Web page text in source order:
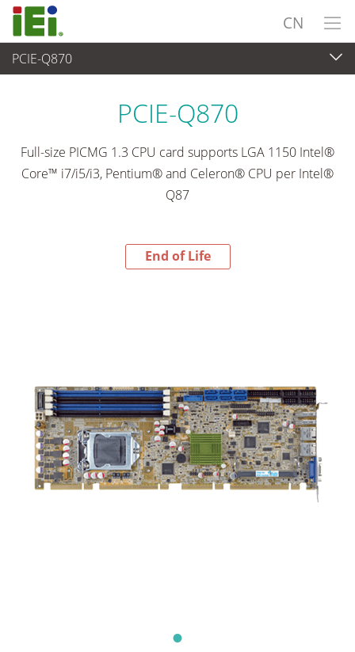
CN
PCIE-Q870
End-of-Life Products
PCIE-Q870
Full-size PICMG 1.3 CPU card supports LGA 1150 Intel®
Core™ i7/i5/i3, Pentium® and Celeron® CPU per Intel®
Q87
End of Life